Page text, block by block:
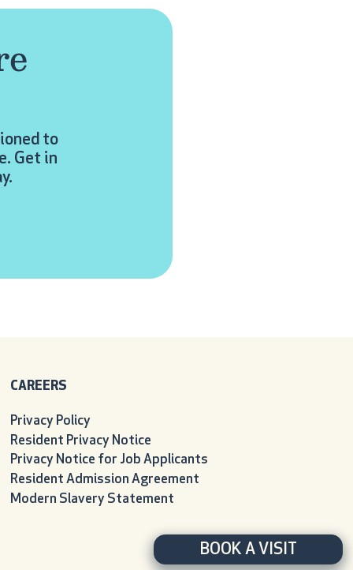
to
Get in
BOOK A VISIT
CAREERS
Privacy Policy
Resident Privacy Notice
Privacy Notice for Job Applicants
Resident Admission Agreement
Modern Slavery Statement